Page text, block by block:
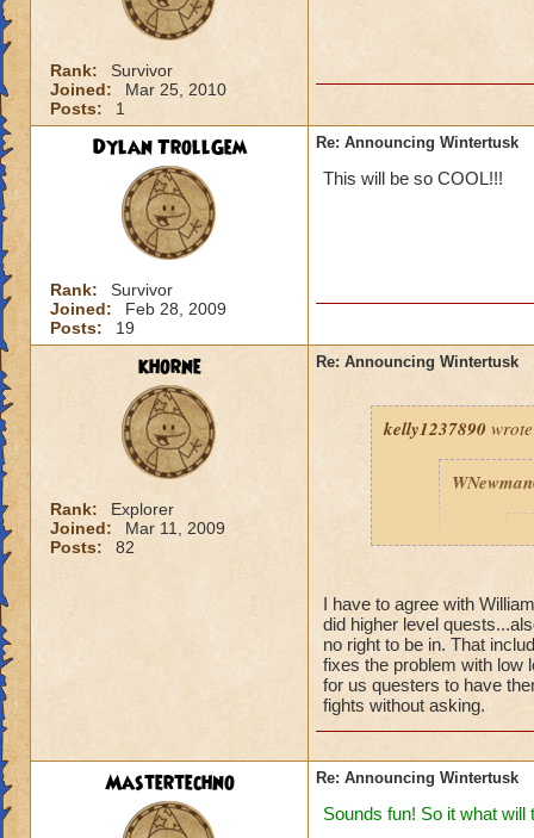
Rank:
Survivor
Joined:
Mar 25, 2010
Posts:
1
Dylan TrollGem
Rank:
Survivor
Joined:
Feb 28, 2009
Posts:
19
Re: Announcing Wintertusk
This will be so COOL!!!
khorne
Rank:
Explorer
Joined:
Mar 11, 2009
Posts:
82
Re: Announcing Wintertusk
kelly1237890
Fine we
port into
are on
ready for
Thanks
I have to agree with
did higher level
no right to be in. That
fixes the problem with low
for us questers to have
fights without asking.
Mastertechno Re: Announcing Wintertusk
Sounds fun! So it what will